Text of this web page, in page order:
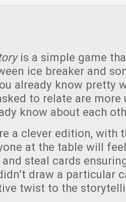
is a simple game
ice breaker and
already know pretty
to relate are
know about each
a clever edition, with
at the table will
steal cards
draw a particular
twist to the